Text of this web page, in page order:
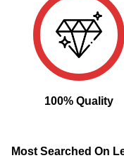
100% Quality
Most Searched On